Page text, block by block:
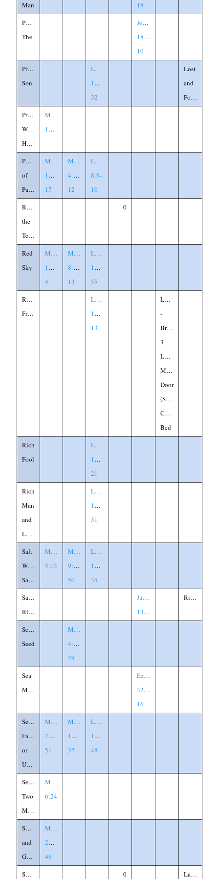
Man
18
Potter,
The
Jeremiah
18:1-
10
Prodigal
Son
Luke
15:11-
32
Lost
and
Found
Prophet
Without
Honor
Matthew
13:57
Purpose
of
Parables
Matthew
13:10-
17
Mark
4:10-
12
Luke
8:9-
10
Rebuild
the
Temple
0
Red
Sky
Matthew
16:2-
4
Mark
8:11-
13
Luke
12:54-
55
Reluctant
Friend
Luke
11:5-
13
Loaves
-
Bread
3
Loaves
Midnight
Door
(Shut)
Children
Bed
Rich
Fool
Luke
12:13-
21
Rich
Man
and
Lazarus
Luke
16:19-
31
Salt
Without
Savor
Matthew
5:13
Mark
9:49-
50
Luke
14:34-
35
Samson's
Riddle
Judges
13:14
Riddle
Scattered
Seed
Mark
4:26-
29
Sea
Monster
Ezekiel
32:1-
16
Servants,
Faithful
or
Unfaithful
Matthew
24:45-
51
Mark
13:32-
37
Luke
12:41-
48
Serving
Two
Masters
Matthew
6:24
Sheep
and
Goats
Matthew
25:31-
46
Sheepfold
0
Labeled